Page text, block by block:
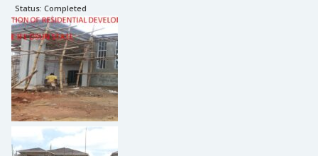
Status: Completed